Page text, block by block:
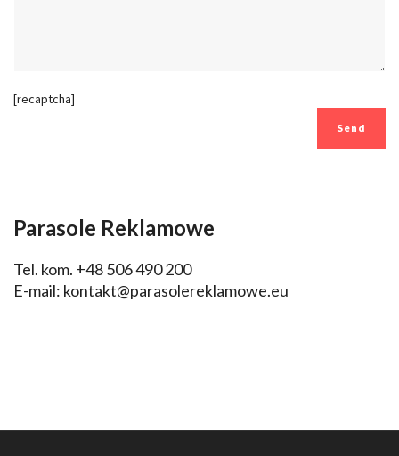
[recaptcha]
Parasole Reklamowe
Tel. kom. +48 506 490 200
E-mail: kontakt@parasolereklamowe.eu